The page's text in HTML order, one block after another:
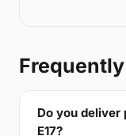
Do you
E17?